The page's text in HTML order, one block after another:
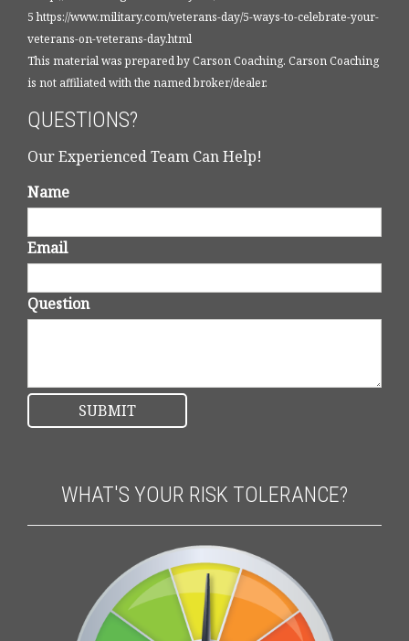
5 https://www.military.com/veterans-day/5-ways-to-celebrate-your-
veterans-on-veterans-day.html
This material was prepared by Carson Coaching. Carson Coaching
is not affiliated with the named broker/dealer.
QUESTIONS?
Our Experienced Team Can Help!
Name
Email
Question
WHAT'S YOUR RISK TOLERANCE?